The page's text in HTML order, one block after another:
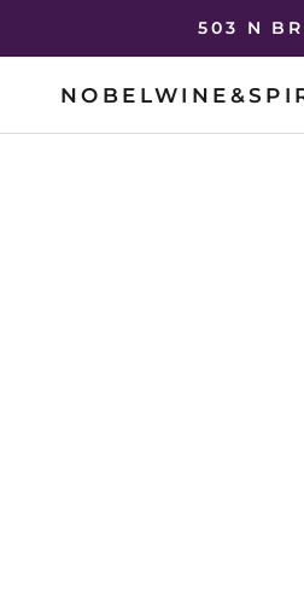
content
503 N